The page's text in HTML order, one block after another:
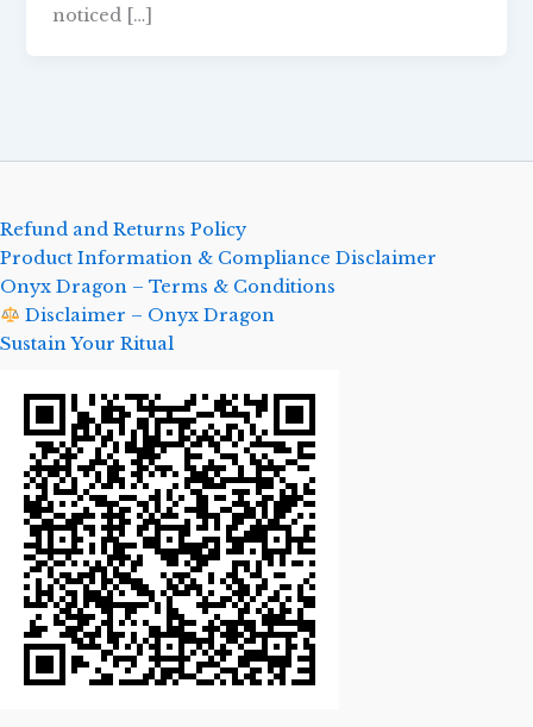
noticed […]
Refund and Returns Policy
Product Information & Compliance Disclaimer
Onyx Dragon – Terms & Conditions
Disclaimer – Onyx Dragon
Sustain Your Ritual